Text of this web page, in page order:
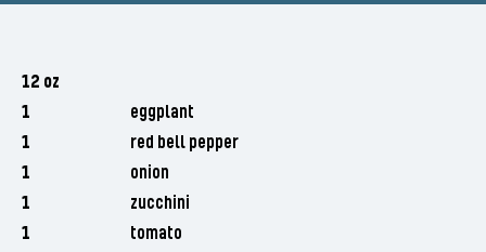
12 oz
1
eggplant
1
red bell pepper
1
onion
1
zucchini
1
tomato